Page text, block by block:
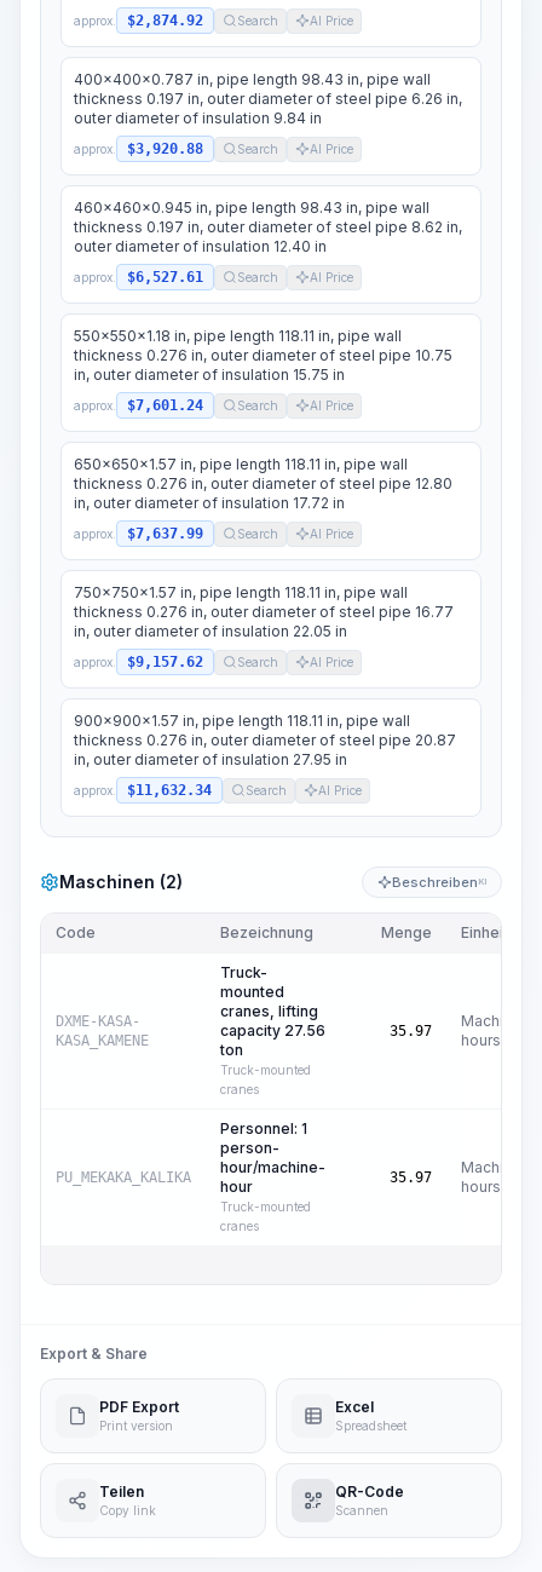
approx. $2,874.92 Search AI Price
400x400x0.787 in, pipe length 98.43 in, pipe wall
thickness 0.197 in, outer diameter of steel pipe 6.26 in,
outer diameter of insulation 9.84 in
approx. $3,920.88 Search AI Price
460x460x0.945 in, pipe length 98.43 in, pipe wall
thickness 0.197 in, outer diameter of steel pipe 8.62 in,
outer diameter of insulation 12.40 in
approx. $6,527.61 Search AI Price
550x550x1.18 in, pipe length 118.11 in, pipe wall
thickness 0.276 in, outer diameter of steel pipe 10.75
in, outer diameter of insulation 15.75 in
approx. $7,601.24 Search AI Price
650x650x1.57 in, pipe length 118.11 in, pipe wall
thickness 0.276 in, outer diameter of steel pipe 12.80
in, outer diameter of insulation 17.72 in
approx. $7,637.99 Search AI Price
750x750x1.57 in, pipe length 118.11 in, pipe wall
thickness 0.276 in, outer diameter of steel pipe 16.77
in, outer diameter of insulation 22.05 in
approx. $9,157.62 Search AI Price
900x900x1.57 in, pipe length 118.11 in, pipe wall
thickness 0.276 in, outer diameter of steel pipe 20.87
in, outer diameter of insulation 27.95 in
approx. $11,632.34 Search AI Price
Maschinen (2) Beschreiben KI
Code Bezeichnung Menge Einheit
DXME-KASA-
KASA_KAMENE
Truck-
mounted
cranes, lifting
capacity 27.56
ton
Truck-mounted
cranes
35.97
Machine
hours
PU_MEKAKA_KALIKA
Personnel: 1
person-
hour/machine-
hour
Truck-mounted
cranes
35.97
Machine
hours
Export & Share
PDF Export
Print version
Excel
Spreadsheet
Teilen
Copy link
QR-Code
Scannen